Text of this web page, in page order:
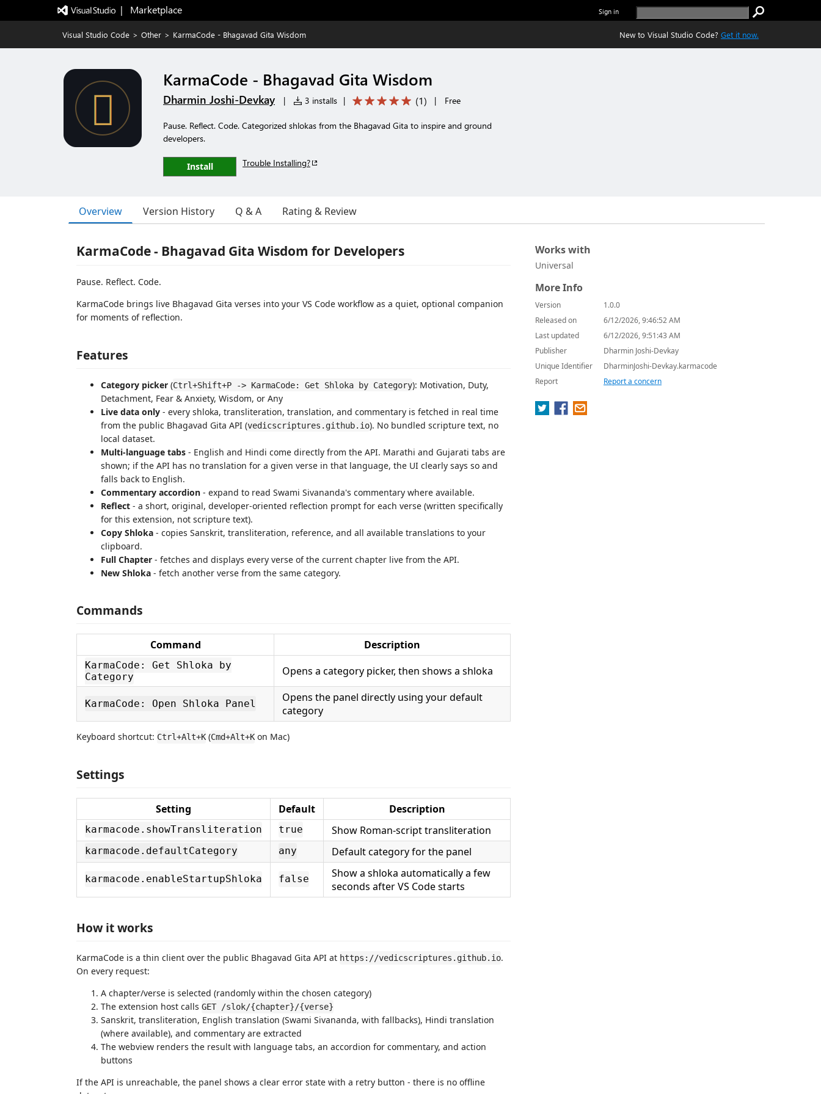
|   Marketplace Sign in
Visual Studio Code > Other > KarmaCode - Bhagavad Gita Wisdom New to Visual Studio Code? Get it now.
KarmaCode - Bhagavad Gita Wisdom
Dharmin Joshi-Devkay | 3 installs | (1) | Free
Pause. Reflect. Code. Categorized shlokas from the Bhagavad Gita to inspire and ground
developers.
Install Trouble Installing?
Overview Version History Q & A Rating & Review
KarmaCode - Bhagavad Gita Wisdom for Developers
Pause. Reflect. Code.
KarmaCode brings live Bhagavad Gita verses into your VS Code workflow as a quiet, optional companion
for moments of reflection.
Features
Category picker (Ctrl+Shift+P -> KarmaCode: Get Shloka by Category): Motivation, Duty,
Detachment, Fear & Anxiety, Wisdom, or Any
Live data only - every shloka, transliteration, translation, and commentary is fetched in real time
from the public Bhagavad Gita API (vedicscriptures.github.io). No bundled scripture text, no
local dataset.
Multi-language tabs - English and Hindi come directly from the API. Marathi and Gujarati tabs are
shown; if the API has no translation for a given verse in that language, the UI clearly says so and
falls back to English.
Commentary accordion - expand to read Swami Sivananda's commentary where available.
Reflect - a short, original, developer-oriented reflection prompt for each verse (written specifically
for this extension, not scripture text).
Copy Shloka - copies Sanskrit, transliteration, reference, and all available translations to your
clipboard.
Full Chapter - fetches and displays every verse of the current chapter live from the API.
New Shloka - fetch another verse from the same category.
Commands
Command Description
KarmaCode: Get Shloka by
Category
Opens a category picker, then shows a shloka
KarmaCode: Open Shloka Panel
Opens the panel directly using your default
category
Keyboard shortcut: Ctrl+Alt+K (Cmd+Alt+K on Mac)
Settings
Setting Default Description
karmacode.showTransliteration true Show Roman-script transliteration
karmacode.defaultCategory any Default category for the panel
karmacode.enableStartupShloka false
Show a shloka automatically a few
seconds after VS Code starts
How it works
KarmaCode is a thin client over the public Bhagavad Gita API at https://vedicscriptures.github.io.
On every request:
A chapter/verse is selected (randomly within the chosen category)
The extension host calls GET /slok/{chapter}/{verse}
Sanskrit, transliteration, English translation (Swami Sivananda, with fallbacks), Hindi translation
(where available), and commentary are extracted
The webview renders the result with language tabs, an accordion for commentary, and action
buttons
If the API is unreachable, the panel shows a clear error state with a retry button - there is no offline
Works with
Universal
More Info
Version
1.0.0
Released on
6/12/2026, 9:46:52 AM
Last updated
6/12/2026, 9:51:43 AM
Publisher
Dharmin Joshi-Devkay
Unique Identifier
DharminJoshi-Devkay.karmacode
Report
Report a concern